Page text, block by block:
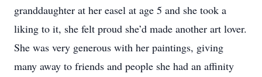
granddaughter at her easel at age 5 and she took a
liking to it, she felt proud she’d made another art lover.
She was very generous with her paintings, giving
many away to friends and people she had an affinity